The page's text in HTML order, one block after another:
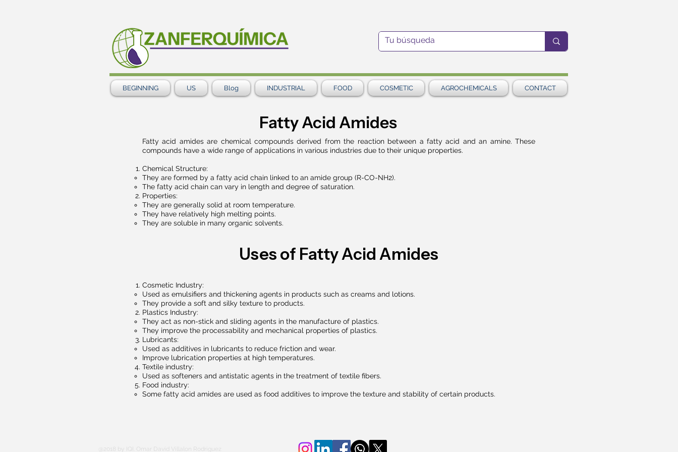
BEGINNING US Blog INDUSTRIAL FOOD COSMETIC AGROCHEMICALS CONTACT
Fatty Acid Amides
Fatty acid amides are chemical compounds derived from the reaction between a fatty acid and an amine. These
compounds have a wide range of applications in various industries due to their unique properties.
Chemical Structure:
They are formed by a fatty acid chain linked to an amide group (R-CO-NH2).
The fatty acid chain can vary in length and degree of saturation.
Properties:
They are generally solid at room temperature.
They have relatively high melting points.
They are soluble in many organic solvents.
Uses of Fatty Acid Amides
Cosmetic Industry:
Used as emulsifiers and thickening agents in products such as creams and lotions.
They provide a soft and silky texture to products.
Plastics Industry:
They act as non-stick and sliding agents in the manufacture of plastics.
They improve the processability and mechanical properties of plastics.
Lubricants:
Used as additives in lubricants to reduce friction and wear.
Improve lubrication properties at high temperatures.
Textile industry:
Used as softeners and antistatic agents in the treatment of textile fibers.
Food industry:
Some fatty acid amides are used as food additives to improve the texture and stability of certain products.
@2018 by IQI. Omar David Villalon Rodriguez